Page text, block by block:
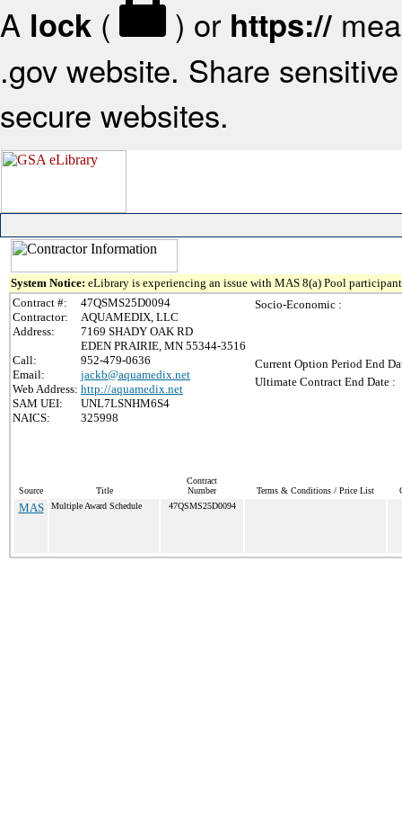
A lock ( ) or https://
.gov website. Share
secure websites.
System Notice: eLibrary is experiencing an issue with MAS 8(a) Pool
Contract #:
47QSMS25D0094
Contractor:
AQUAMEDIX, LLC
Address:
7169 SHADY OAK RD
EDEN PRAIRIE, MN 55344-3516
Call:
952-479-0636
Email:
jackb@aquamedix.net
Web Address: http://aquamedix.net
SAM UEI:
UNL7LSNHM6S4
NAICS:
325998
Socio-Economic :
Current Option Period End
Ultimate Contract End Date :
Source Title
Contract
Number
Terms & Conditions / Price List
MAS Multiple Award Schedule 47QSMS25D0094